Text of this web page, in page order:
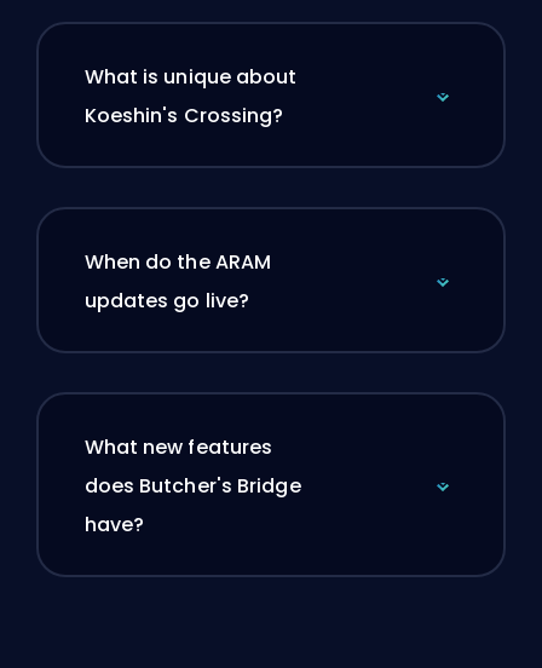
What is unique about
Koeshin's Crossing?
When do the ARAM
updates go live?
What new features
does Butcher's Bridge
have?